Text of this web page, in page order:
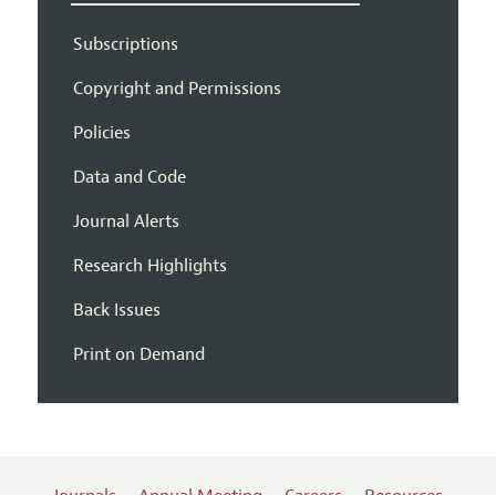
Subscriptions
Copyright and Permissions
Policies
Data and Code
Journal Alerts
Research Highlights
Back Issues
Print on Demand